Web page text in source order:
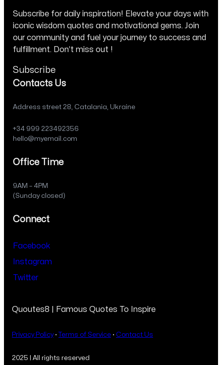
Subscribe for daily inspiration! Elevate your days with
iconic wisdom quotes and motivational gems. Join
our community and fuel your journey to success and
fulfillment. Don’t miss out !
Subscribe
Contacts Us
Address street 28, Catalania, Ukraine
+34 999 223492356
hello@myemail.com
Office Time
9AM – 4PM
(Sunday closed)
Connect
Facebook
Instagram
Twitter
Quoutes8 | Famous Quotes To Inspire
Privacy Policy· Terms of Service · Contact Us
2025 | All rights reserved